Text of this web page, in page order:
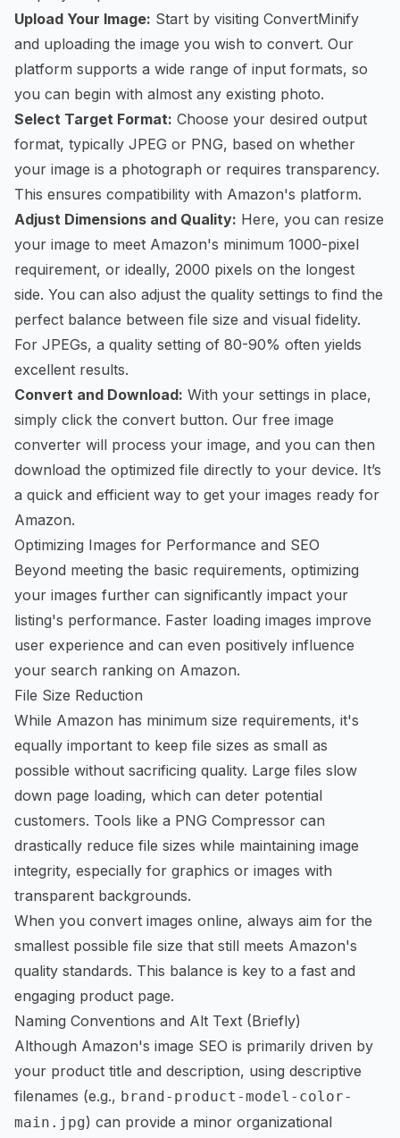
Upload Your Image: Start by visiting ConvertMinify
and uploading the image you wish to convert. Our
platform supports a wide range of input formats, so
you can begin with almost any existing photo.
Select Target Format: Choose your desired output
format, typically JPEG or PNG, based on whether
your image is a photograph or requires transparency.
This ensures compatibility with Amazon's platform.
Adjust Dimensions and Quality: Here, you can resize
your image to meet Amazon's minimum 1000-pixel
requirement, or ideally, 2000 pixels on the longest
side. You can also adjust the quality settings to find the
perfect balance between file size and visual fidelity.
For JPEGs, a quality setting of 80-90% often yields
excellent results.
Convert and Download: With your settings in place,
simply click the convert button. Our free image
converter will process your image, and you can then
download the optimized file directly to your device. It’s
a quick and efficient way to get your images ready for
Amazon.
Optimizing Images for Performance and SEO
Beyond meeting the basic requirements, optimizing
your images further can significantly impact your
listing's performance. Faster loading images improve
user experience and can even positively influence
your search ranking on Amazon.
File Size Reduction
While Amazon has minimum size requirements, it's
equally important to keep file sizes as small as
possible without sacrificing quality. Large files slow
down page loading, which can deter potential
customers. Tools like a PNG Compressor can
drastically reduce file sizes while maintaining image
integrity, especially for graphics or images with
transparent backgrounds.
When you convert images online, always aim for the
smallest possible file size that still meets Amazon's
quality standards. This balance is key to a fast and
engaging product page.
Naming Conventions and Alt Text (Briefly)
Although Amazon's image SEO is primarily driven by
your product title and description, using descriptive
filenames (e.g., brand-product-model-color-
main.jpg) can provide a minor organizational